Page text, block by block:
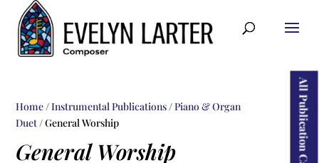
Home/Instrumental Publications/Piano & Organ
Duet/ General Worship
General Worship